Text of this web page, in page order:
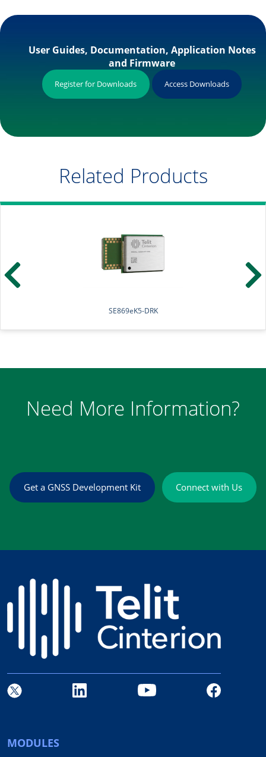
User Guides, Documentation, Application Notes
and Firmware
Register for Downloads Access Downloads
Related Products
SE869eK5-DR
Need More Information?
Get a GNSS Development Kit Connect with Us
MODULES